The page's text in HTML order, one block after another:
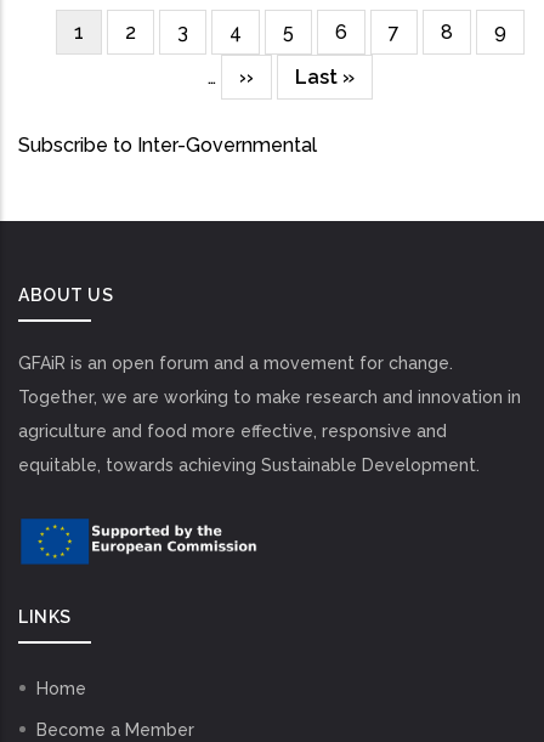
Pagination
Current
page
1 Page
2 Page
3 Page
4 Page
5 Page
6 Page
7 Page
8 Page
9
…
Next
page
››
Last
page
Last »
Subscribe to Inter-Governmental
ABOUT US
GFAiR is an open forum and a movement for change.
Together, we are working to make research and innovation in
agriculture and food more effective, responsive and
equitable, towards achieving Sustainable Development.
LINKS
Home
Become a Member